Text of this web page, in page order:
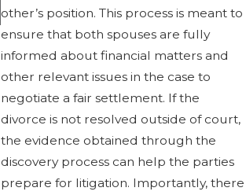
other’s position. This process is meant to
ensure that both spouses are fully
informed about financial matters and
other relevant issues in the case to
negotiate a fair settlement. If the
divorce is not resolved outside of court,
the evidence obtained through the
discovery process can help the parties
prepare for litigation. Importantly, there
Grounds